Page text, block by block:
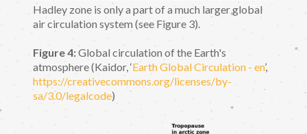
Hadley zone is only a part of a much larger global
air circulation system (see Figure 3).
Figure 4:Global circulation of the Earth's
atmosphere (Kaidor, ‘Earth Global Circulation - en’,
https://creativecommons.org/licenses/by-
sa/3.0/legalcode)